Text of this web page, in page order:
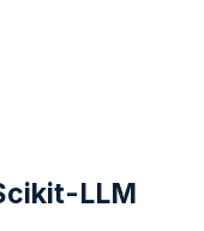
LLM